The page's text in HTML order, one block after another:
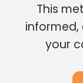
This
your